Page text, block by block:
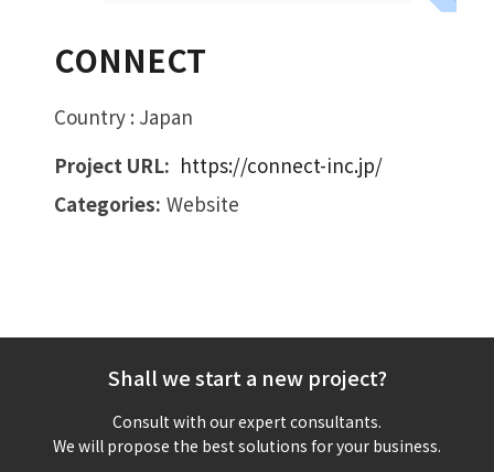
CONNECT
Country : Japan
Project URL: https://connect-inc.jp/
Categories: Website
Shall we start a new project?
Consult with our expert consultants.
We will propose the best solutions for your business.